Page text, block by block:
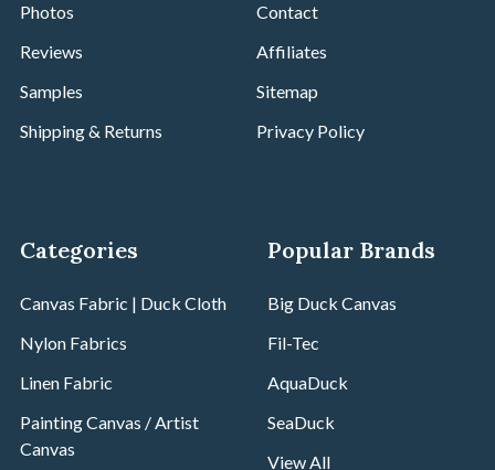
Photos
Reviews
Samples
Shipping & Returns
Contact
Affiliates
Sitemap
Privacy Policy
Categories
Canvas Fabric | Duck Cloth
Nylon Fabrics
Linen Fabric
Painting Canvas / Artist
Canvas
Popular Brands
Big Duck Canvas
Fil-Tec
AquaDuck
SeaDuck
View All